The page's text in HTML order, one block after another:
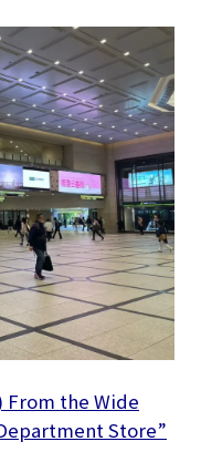
From the Wide
Store”